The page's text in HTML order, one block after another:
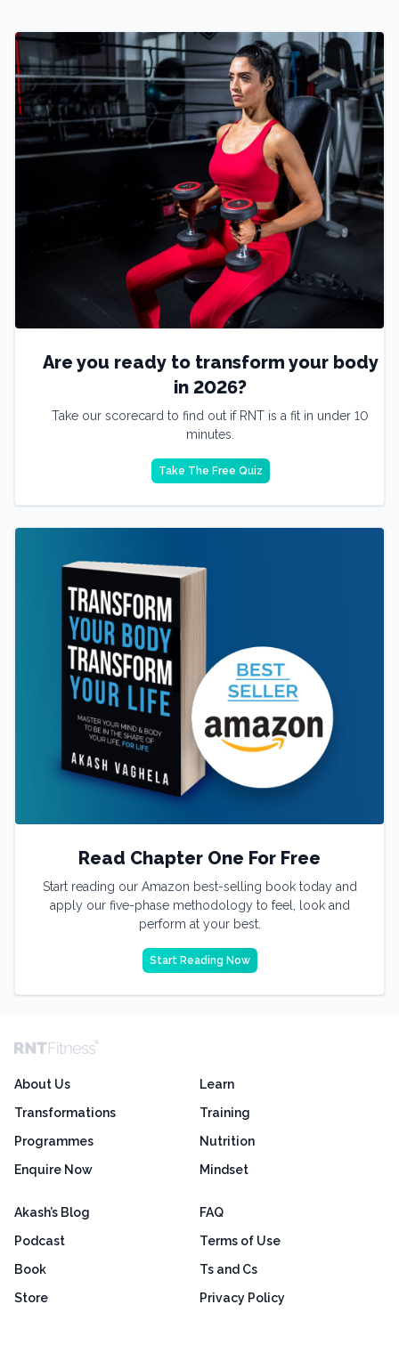
Are you ready to transform your body
in 2026?
Take our scorecard to find out if RNT is a fit in under 10
minutes.
Take The Free Quiz
Read Chapter One For Free
Start reading our Amazon best-selling book today and
apply our five-phase methodology to feel, look and
perform at your best.
Start Reading Now
About Us
Transformations
Programmes
Enquire Now
Learn
Training
Nutrition
Mindset
Akash’s Blog
Podcast
Book
Store
FAQ
Terms of Use
Ts and Cs
Privacy Policy